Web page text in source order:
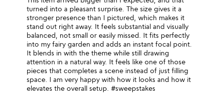
turned into a pleasant surprise. The size gives it a
stronger presence than I pictured, which makes it
stand out right away. It feels substantial and visually
balanced, not small or easily missed. It fits perfectly
into my fairy garden and adds an instant focal point.
It blends in with the theme while still drawing
attention in a natural way. It feels like one of those
pieces that completes a scene instead of just filling
space. I am very happy with how it looks and how it
elevates the overall setup. #sweepstakes